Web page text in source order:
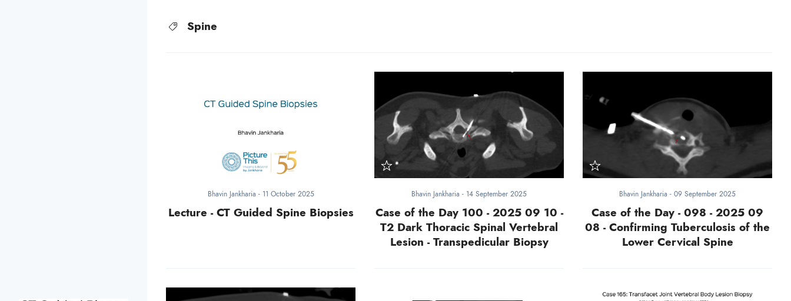
Spine
Bhavin Jankharia - 11 October 2025
Lecture - CT Guided Spine Biopsies
Bhavin Jankharia - 14 September 2025
Case of the Day 100 - 2025 09 10 -
T2 Dark Thoracic Spinal Vertebral
Lesion - Transpedicular Biopsy
Bhavin Jankharia - 09 September 2025
Case of the Day - 098 - 2025 09
08 - Confirming Tuberculosis of the
Lower Cervical Spine